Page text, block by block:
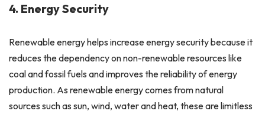
4. Energy Security
Renewable energy helps increase energy security because it
reduces the dependency on non-renewable resources like
coal and fossil fuels and improves the reliability of energy
production. As renewable energy comes from natural
sources such as sun, wind, water and heat, these are limitless